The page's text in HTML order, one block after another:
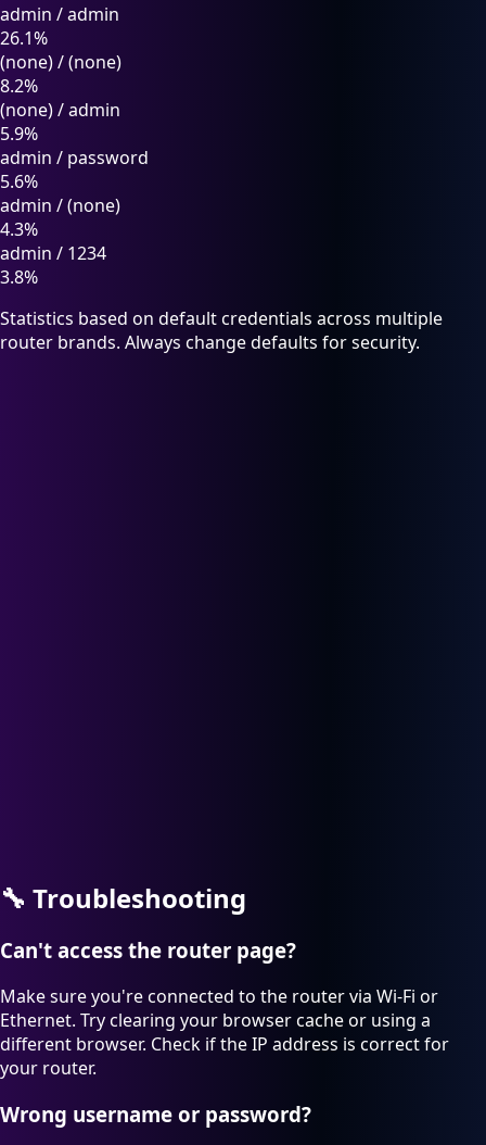
admin /admin
26.1%
(none)/(none)
8.2%
(none)/admin
5.9%
admin / password
5.6%
admin /(none)
4.3%
admin / 1234
3.8%
Statistics based on default credentials across multiple
router brands. Always change defaults for security.
🔧 Troubleshooting
Can't access the router page?
Make sure you're connected to the router via Wi-Fi or
Ethernet. Try clearing your browser cache or using a
different browser. Check if the IP address is correct for
your router.
Wrong username or password?